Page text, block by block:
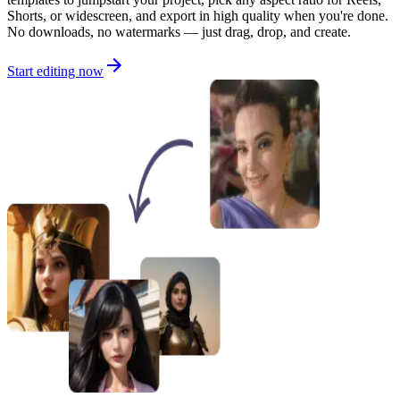
Shorts, or widescreen, and export in high quality when you're done.
No downloads, no watermarks — just drag, drop, and create.
Start editing now